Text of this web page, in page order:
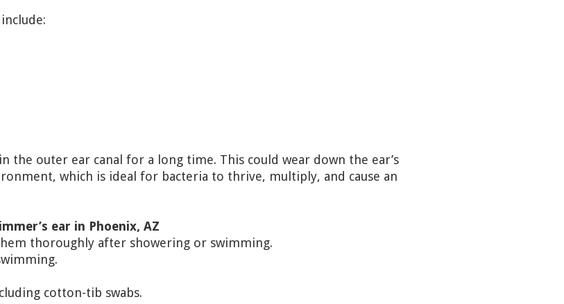
the outer ear canal for a long time. This could wear down the ear’s
which is ideal for bacteria to thrive, multiply, and cause an
ear in Phoenix, AZ
thoroughly after showering or swimming.
cotton-tib swabs.